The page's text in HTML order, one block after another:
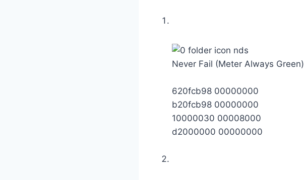
Never Fail (Meter Always Green)
620fcb98 00000000
b20fcb98 00000000
10000030 00008000
d2000000 00000000